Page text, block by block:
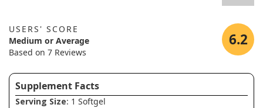
USERS' SCORE
Medium or Average
Based on 7 Reviews
6.2
Supplement Facts
Serving Size: 1 Softgel